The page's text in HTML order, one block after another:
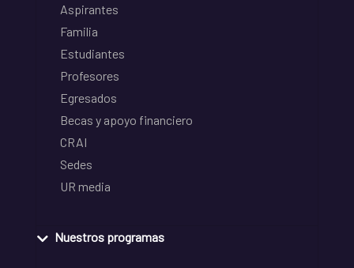
Aspirantes
Familia
Estudiantes
Profesores
Egresados
Becas y apoyo financiero
CRAI
Sedes
UR media
Nuestros programas